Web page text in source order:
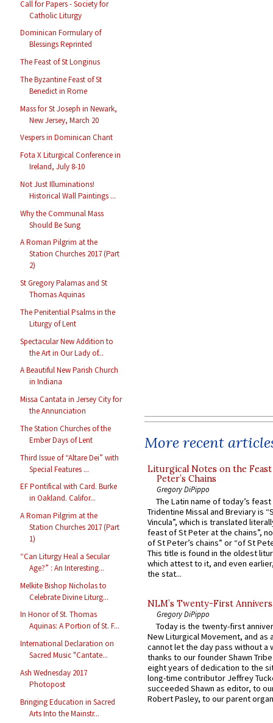
Call for Papers - Society for
Catholic Liturgy
Dominican Formulary of
Blessings Reprinted
The Feast of St Longinus
The Byzantine Feast of St
Benedict in Rome
Mass for St Joseph in Newark,
New Jersey, March 20
Vespers in Dominican Chant
Fota X Liturgical Conference in
Ireland, July 8-10
Not Just Illuminations!
Historical Wall Paintings ...
Why the Communal Mass
Should Be Sung
A Roman Pilgrim at the
Station Churches 2017 (Part
2)
St Gregory Palamas and St
Thomas Aquinas
The Penitential Psalms in the
Liturgy of Lent
Spectacular New Addition to
the Art in Our Lady of...
A Beautiful New Parish Church
in Indiana
Missa Cantata in Jersey City for
the Annunciation
The Station Churches of the
Ember Days of Lent
Third Issue of “Altare Dei” with
Special Features ...
EF Pontifical with Card. Burke
in Oakland. Califor...
A Roman Pilgrim at the
Station Churches 2017 (Part
1)
“Can Liturgy Heal a Secular
Age?” : An Interesting...
Melkite Bishop Nicholas to
Celebrate Divine Liturg...
In Honor of St. Thomas
Aquinas: A Portion of St. F...
International Declaration on
Sacred Music "Cantate...
Ash Wednesday 2017
Photopost
Bringing Education in Sacred
Arts Into the Mainstr...
More recent
Liturgical Notes on the
Peter’s Chains
Gregory DiPippo
The Latin name of today’s
Tridentine Missal and Breviary is
Vincula”, which is translated
feast of St Peter at the chains”,
of St Peter’s chains” or “of St
This title is found in the oldest
which attest to it, and even
the stat...
NLM’s Twenty-First
Gregory DiPippo
Today is the twenty-first
New Liturgical Movement, and as
cannot let the day pass without a
thanks to our founder Shawn
eight years of dedication to the
long-time contributor Jeffrey
succeeded Shawn as editor, to
Robert Pasley, to our parent